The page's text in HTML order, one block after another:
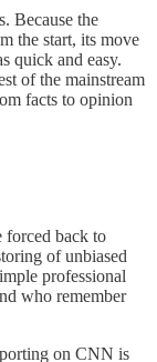
Because the
the start, its move
quick and easy.
of the mainstream
facts to opinion
forced back to
of unbiased
professional
who remember
on CNN is